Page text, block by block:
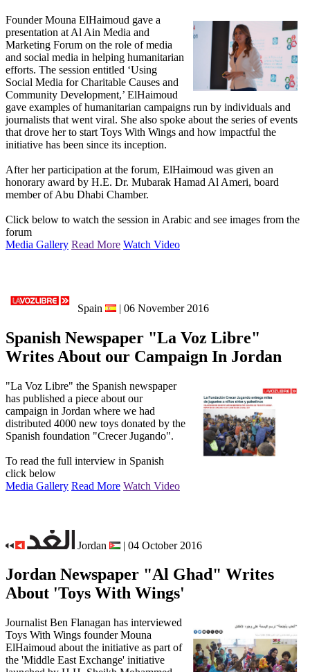
Founder Mouna ElHaimoud gave a
presentation at Al Ain Media and
Marketing Forum on the role of media
and social media in helping humanitarian
efforts. The session entitled ‘Using
Social Media for Charitable Causes and
Community Development,’ ElHaimoud
gave examples of humanitarian campaigns run by individuals and
journalists that went viral. She also spoke about the series of events
that drove her to start Toys With Wings and how impactful the
initiative has been since its inception.
After her participation at the forum, ElHaimoud was given an
honorary award by H.E. Dr. Mubarak Hamad Al Ameri, board
member of Abu Dhabi Chamber.
Click below to watch the session in Arabic and see images from the
forum
Media Gallery Read More Watch Video
Spain | 06 November 2016
Spanish Newspaper "La Voz Libre"
Writes About our Campaign In Jordan
"La Voz Libre" the Spanish newspaper
has published a piece about our
campaign in Jordan where we had
distributed 4000 new toys donated by the
Spanish foundation "Crecer Jugando".
To read the full interview in Spanish
click below
Media Gallery Read More Watch Video
Jordan | 04 October 2016
Jordan Newspaper "Al Ghad" Writes
About 'Toys With Wings'
Journalist Ben Flanagan has interviewed
Toys With Wings founder Mouna
ElHaimoud about the initiative as part of
the 'Middle East Exchange' initiative